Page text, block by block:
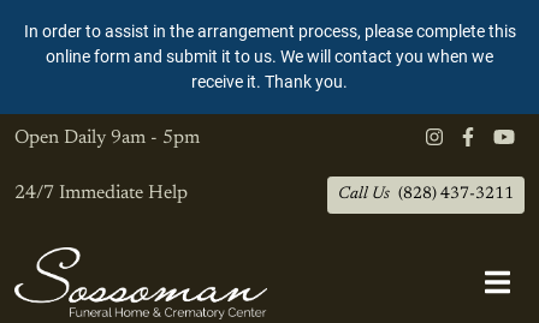
In order to assist in the arrangement process, please complete this
online form and submit it to us. We will contact you when we
receive it. Thank you.
Open Daily 9am - 5pm
24/7 Immediate Help Call Us (828) 437-3211